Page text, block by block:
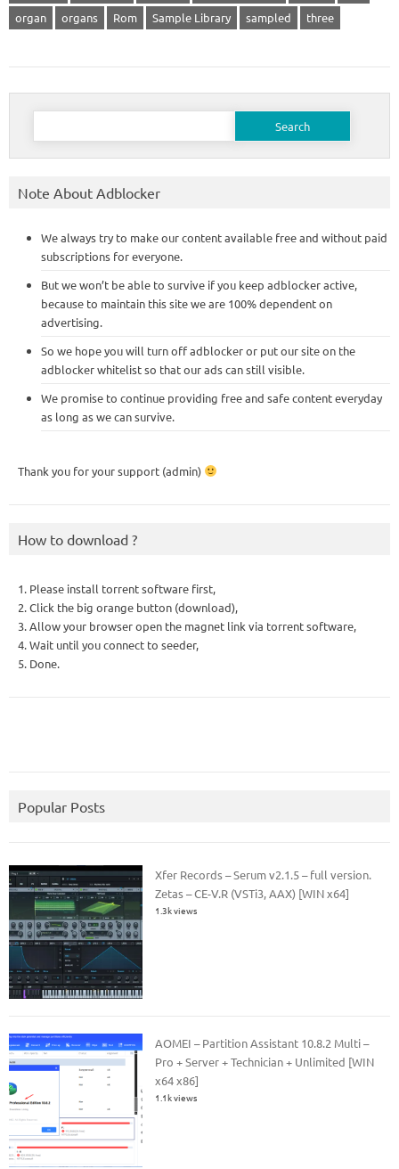
organ
organs Rom Sample Library sampled three
Search
Note About Adblocker
We always try to make our content available free and without paid
subscriptions for everyone.
But we won’t be able to survive if you keep adblocker active,
because to maintain this site we are 100% dependent on
advertising.
So we hope you will turn off adblocker or put our site on the
adblocker whitelist so that our ads can still visible.
We promise to continue providing free and safe content everyday
as long as we can survive.
Thank you for your support (admin)
How to download ?
1. Please install torrent software first,
2. Click the big orange button (download),
3. Allow your browser open the magnet link via torrent software,
4. Wait until you connect to seeder,
5. Done.
Popular Posts
Xfer Records – Serum v2.1.5 – full version.
Zetas – CE-V.R (VSTi3, AAX) [WIN x64]
1.3k views
AOMEI – Partition Assistant 10.8.2 Multi –
Pro + Server + Technician + Unlimited [WIN
x64 x86]
1.1k views